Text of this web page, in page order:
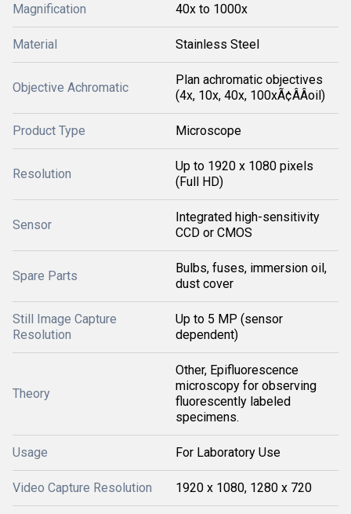
Magnification 40x to 1000x
Material Stainless Steel
Objective Achromatic
Plan achromatic objectives
(4x, 10x, 40x, 100xÃ¢ÂÂoil)
Product Type Microscope
Resolution
Up to 1920 x 1080 pixels
(Full HD)
Sensor
Integrated high-sensitivity
CCD or CMOS
Spare Parts
Bulbs, fuses, immersion oil,
dust cover
Still Image Capture
Resolution
Up to 5 MP (sensor
dependent)
Theory
Other, Epifluorescence
microscopy for observing
fluorescently labeled
specimens.
Usage For Laboratory Use
Video Capture Resolution 1920 x 1080, 1280 x 720